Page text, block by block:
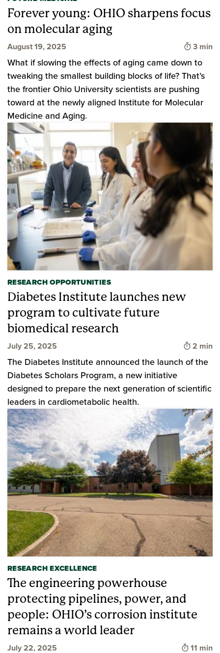
Forever young: OHIO sharpens focus
on molecular aging
August 19, 2025 Time to
3 min
What if slowing the effects of aging came down to
tweaking the smallest building blocks of life? That’s
the frontier Ohio University scientists are pushing
toward at the newly aligned Institute for Molecular
Medicine and Aging.
RESEARCH OPPORTUNITIES
Diabetes Institute launches new
program to cultivate future
biomedical research
July 25, 2025 Time to
2 min
The Diabetes Institute announced the launch of the
Diabetes Scholars Program, a new initiative
designed to prepare the next generation of scientific
leaders in cardiometabolic health.
RESEARCH EXCELLENCE
The engineering powerhouse
protecting pipelines, power, and
people: OHIO’s corrosion institute
remains a world leader
July 22, 2025 Time to
11 min